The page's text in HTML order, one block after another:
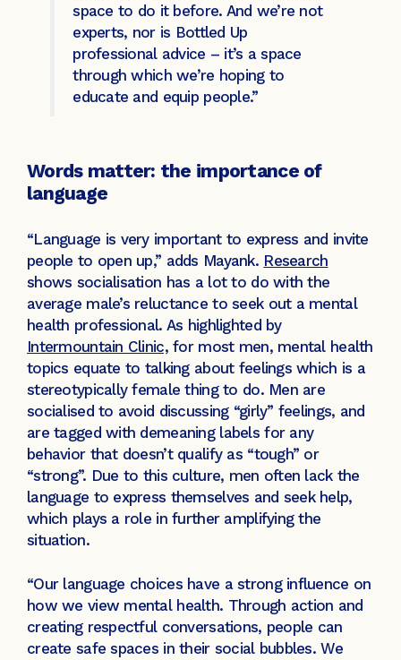
space to do it before. And we’re not
experts, nor is Bottled Up
professional advice – it’s a space
through which we’re hoping to
educate and equip people.”
Words matter: the importance of
language
“Language is very important to express and invite
people to open up,” adds Mayank. Research
shows socialisation has a lot to do with the
average male’s reluctance to seek out a mental
health professional. As highlighted by
Intermountain Clinic,for most men, mental health
topics equate to talking about feelings which is a
stereotypically female thing to do. Men are
socialised to avoid discussing “girly” feelings, and
are tagged with demeaning labels for any
behavior that doesn’t qualify as “tough” or
“strong”. Due to this culture, men often lack the
language to express themselves and seek help,
which plays a role in further amplifying the
situation.
“Our language choices have a strong influence on
how we view mental health. Through action and
creating respectful conversations, people can
create safe spaces in their social bubbles. We